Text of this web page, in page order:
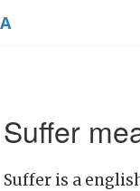
Suffer
Suffer is a